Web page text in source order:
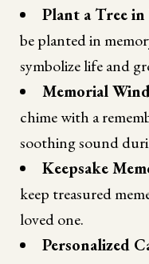
Plant a Tree
be planted in
symbolize life and
Memorial
chime with a
soothing sound
Keepsake
keep treasured
loved one.
Personalized